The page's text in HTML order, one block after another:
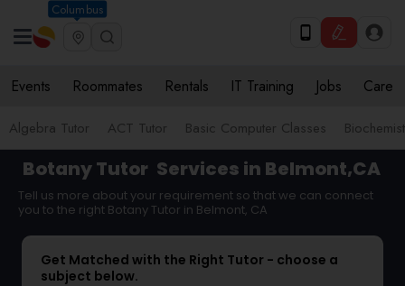
Columbus
Events Roommates Rentals IT Training Jobs Care
Algebra Tutor ACT Tutor Basic Computer Classes
Botany Tutor Services in Belmont,CA
Tell us more about your requirement so that we can connect
you to the right Botany Tutor in Belmont, CA
Get Matched with the Right Tutor - choose a
subject below.